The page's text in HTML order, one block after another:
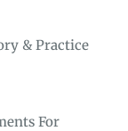
& Practice
For